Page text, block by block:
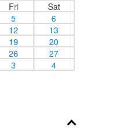
Fri
Sat
5
6
12
13
19
20
26
27
3 4